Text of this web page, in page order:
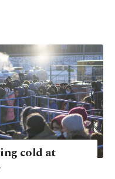
cold at